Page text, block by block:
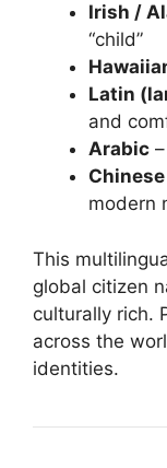
Irish /
“child”
Latin
and
Arabic
Chinese
modern
This
global citizen
culturally rich.
across the
identities.